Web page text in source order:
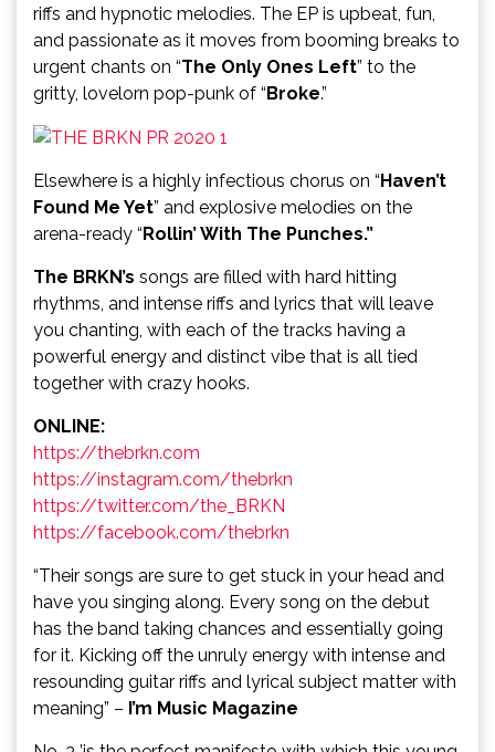
riffs and hypnotic melodies. The EP is upbeat, fun,
and passionate as it moves from booming breaks to
urgent chants on “The Only Ones Left” to the
gritty, lovelorn pop-punk of “Broke.”
Elsewhere is a highly infectious chorus on “Haven’t
Found Me Yet” and explosive melodies on the
arena-ready “Rollin’ With The Punches.”
The BRKN’s songs are filled with hard hitting
rhythms, and intense riffs and lyrics that will leave
you chanting, with each of the tracks having a
powerful energy and distinct vibe that is all tied
together with crazy hooks.
ONLINE:
https://thebrkn.com
https://instagram.com/thebrkn
https://twitter.com/the_BRKN
https://facebook.com/thebrkn
“Their songs are sure to get stuck in your head and
have you singing along. Every song on the debut
has the band taking chances and essentially going
for it. Kicking off the unruly energy with intense and
resounding guitar riffs and lyrical subject matter with
meaning” – I’m Music Magazine